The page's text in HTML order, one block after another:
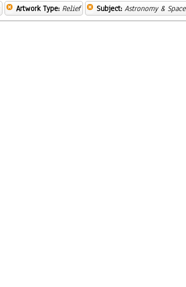
Artwork Type: Relief Subject: Astronomy & Space